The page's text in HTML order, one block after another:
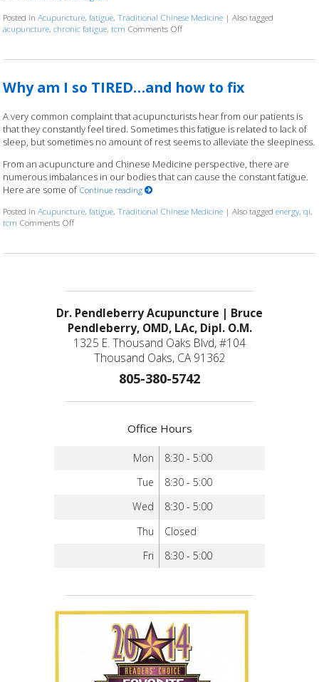
Posted inAcupuncture,fatigue,Traditional Chinese Medicine |Also tagged
acupuncture,chronic fatigue,tcm Comments Offon The Benefits of Acupuncture for
Why am I so TIRED…and how to fix
A very common complaint that acupuncturists hear from our patients is
that they constantly feel tired. Sometimes this fatigue is related to lack of
sleep, but sometimes no amount of rest seems to alleviate the sleepiness.
From an acupuncture and Chinese Medicine perspective, there are
numerous imbalances in our bodies that can cause the constant fatigue.
Here are some ofContinue reading
Posted inAcupuncture,fatigue,Traditional Chinese Medicine |Also taggedenergy,qi,
tcm Comments Offon Why am I so TIRED…and how to fix
Dr. Pendleberry Acupuncture | Bruce
Pendleberry, OMD, LAc, Dipl. O.M.
1325 E. Thousand Oaks Blvd, #104
Thousand Oaks, CA 91362
805-380-5742
Office Hours
Mon
8:30 - 5:00
Tue
8:30 - 5:00
Wed
8:30 - 5:00
Thu
Closed
Fri
8:30 - 5:00